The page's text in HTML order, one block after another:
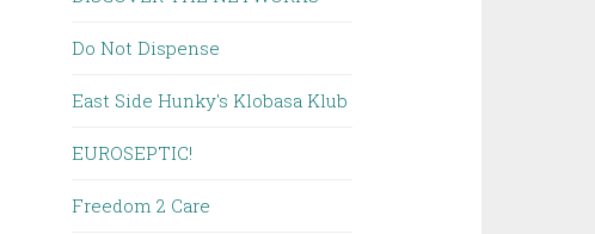
Do Not Dispense
East Side Hunky's Klobasa Klub
EUROSEPTIC!
Freedom 2 Care